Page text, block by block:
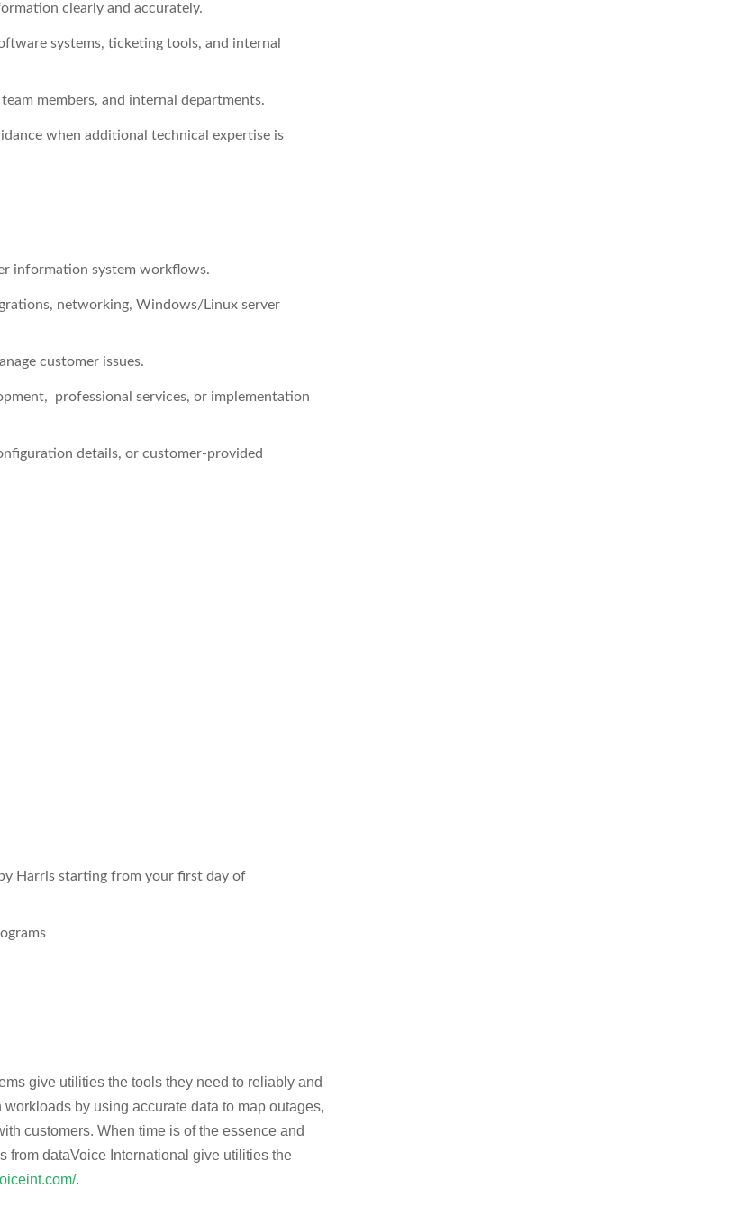
clearly and accurately.
systems, ticketing tools, and internal
members, and internal departments.
when additional technical expertise is
information system workflows.
networking, Windows/Linux server
customer issues.
professional services, or implementation
details, or customer-provided
Harris starting from your first day of
give utilities the tools they need to reliably and
by using accurate data to map outages,
customers. When time is of the essence and
from dataVoice International give utilities the
.